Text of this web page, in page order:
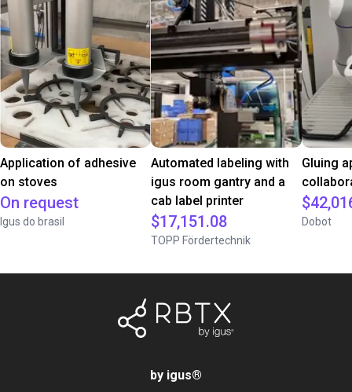
Application of adhesive
on stoves
On request
Igus do brasil
Automated labeling with
igus room gantry and a
cab label printer
$17,151.08
TOPP Fördertechnik
Gluing
Dobot
by igus®